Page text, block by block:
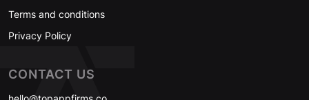
Terms and conditions
Privacy Policy
CONTACT US